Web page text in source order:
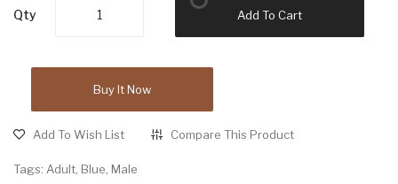
Qty Add To Cart
Buy It Now
Add To Wish List Compare This Product
Tags: Adult Blue Male